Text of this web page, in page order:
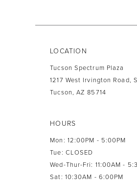
LOCATION
Tucson Spectrum Plaza
1217 West Irvington Road,
Tucson, AZ 85714
HOURS
Mon: 12:00PM - 5:00PM
Tue: CLOSED
Wed-Thur-Fri: 11:00AM -
Sat: 10:30AM - 6:00PM